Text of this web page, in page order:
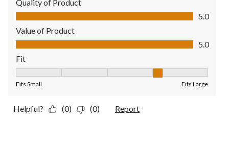
Quality of Product
Quality of Product, 5.0 out of 5
5.0
Value of Product
Value of Product, 5.0 out of 5
5.0
Fit
Fits Small Fits Large
Helpful? (0) (0) Report